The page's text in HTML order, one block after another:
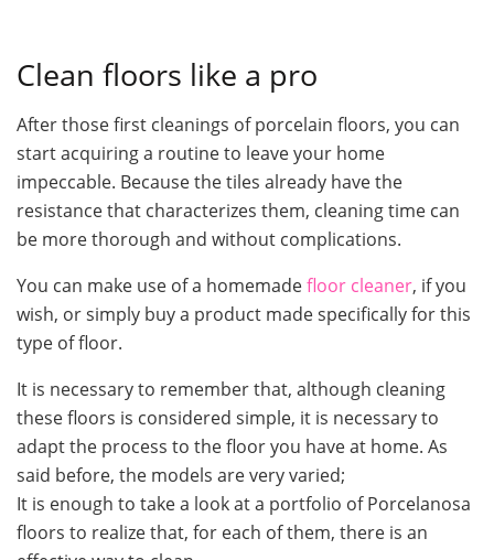
Clean floors like a pro
After those first cleanings of porcelain floors, you can
start acquiring a routine to leave your home
impeccable. Because the tiles already have the
resistance that characterizes them, cleaning time can
be more thorough and without complications.
You can make use of a homemadefloor cleaner, if you
wish, or simply buy a product made specifically for this
type of floor.
It is necessary to remember that, although cleaning
these floors is considered simple, it is necessary to
adapt the process to the floor you have at home. As
said before, the models are very varied;
It is enough to take a look at a portfolio of Porcelanosa
floors to realize that, for each of them, there is an